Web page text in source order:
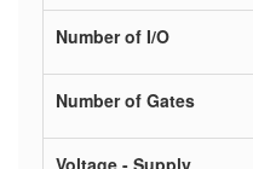
Number of I/O
Number of Gates
Voltage - Supply